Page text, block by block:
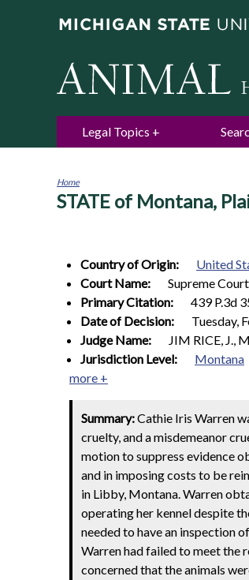
Legal Topics
You
Home
STATE of Montana,
Country of Origin:
United
Court Name:
Supreme
Primary Citation:
439 P.3d
Date of Decision:
Tuesday,
Judge Name:
JIM RICE, J.,
Jurisdiction Level:
Montana
more +
Summary:Cathie Iris Warren
cruelty, and a misdemeanor
motion to suppress evidence
and in imposing costs to be
in Libby, Montana. Warren
operating her kennel despite
needed to have an inspection
Warren had failed to meet the
concerned that the animals